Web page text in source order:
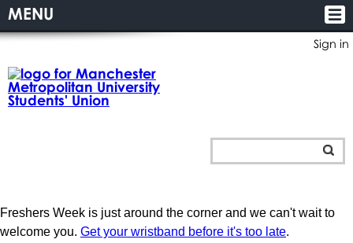
Sign in
MENU
Freshers Week is just around the corner and we can't wait to
welcome you. Get your wristband before it's too late.